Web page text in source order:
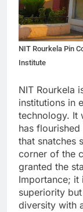
NIT Rourkela Pin
Institute
NIT Rourkela
institutions in
technology. It
has
that snatches
corner of the
granted the
Importance; it
superiority
diversity with